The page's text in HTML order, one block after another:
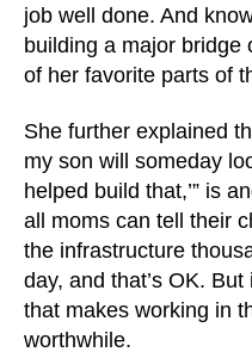
job well done. And
building a major bridge
of her favorite parts of
She further explained
my son will someday
helped build that,’” is
all moms can tell their
the infrastructure
day, and that’s OK.
that makes working in
worthwhile.